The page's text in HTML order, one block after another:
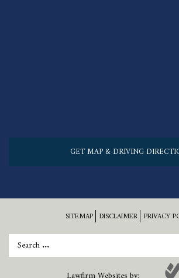
GET MAP & DRIVING
SITEMAP DISCLAIMER PRIVACY